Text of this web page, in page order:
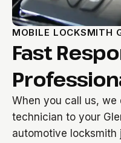
MOBILE LOCKSMITH
Fast
When you call us, we
technician to your
automotive